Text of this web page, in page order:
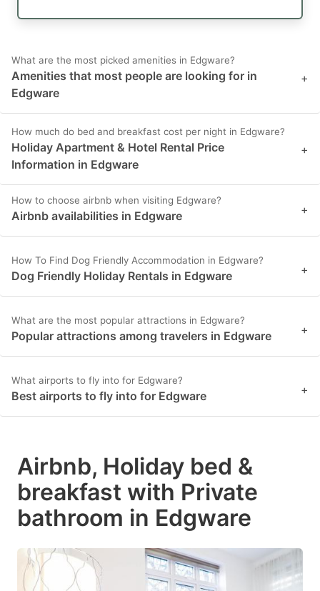
What are the most picked amenities in Edgware?
Amenities that most people are looking for in
Edgware
+
How much do bed and breakfast cost per night in Edgware?
Holiday Apartment & Hotel Rental Price
Information in Edgware
+
How to choose airbnb when visiting Edgware?
Airbnb availabilities in Edgware +
How To Find Dog Friendly Accommodation in Edgware?
Dog Friendly Holiday Rentals in Edgware +
What are the most popular attractions in Edgware?
Popular attractions among travelers in Edgware +
What airports to fly into for Edgware?
Best airports to fly into for Edgware +
Airbnb, Holiday bed &
breakfast with Private
bathroom in Edgware